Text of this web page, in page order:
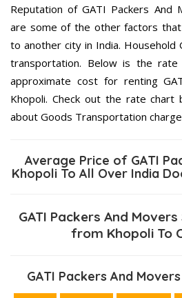
Reputation of GATI Packers And
are some of the other factors
to another city in India.
transportation. Below is the
approximate cost for renting
Khopoli. Check out the rate chart
about Goods Transportation
Average Price of GATI
Khopoli To All Over India
GATI Packers And
from Khopoli To
GATI Packers And